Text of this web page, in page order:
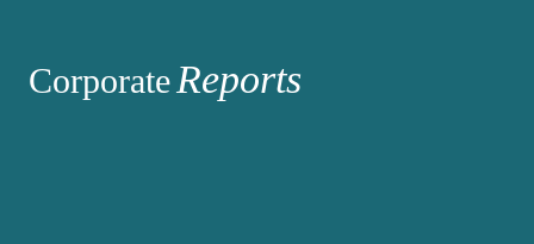
CorporateReports